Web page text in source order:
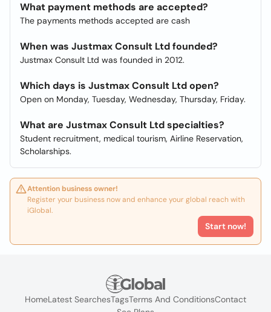
What payment methods are accepted?
The payments methods accepted are cash
When was Justmax Consult Ltd founded?
Justmax Consult Ltd was founded in 2012.
Which days is Justmax Consult Ltd open?
Open on Monday, Tuesday, Wednesday, Thursday, Friday.
What are Justmax Consult Ltd specialties?
Student recruitment, medical tourism, Airline Reservation,
Scholarships.
Attention business owner!
Register your business now and enhance your global reach with
iGlobal.
Start now!
HomeLatest SearchesTagsTerms And ConditionsContact